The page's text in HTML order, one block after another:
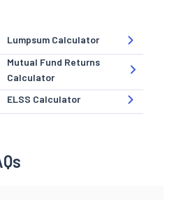
Lumpsum Calculator
Mutual Fund Returns
Calculator
ELSS Calculator